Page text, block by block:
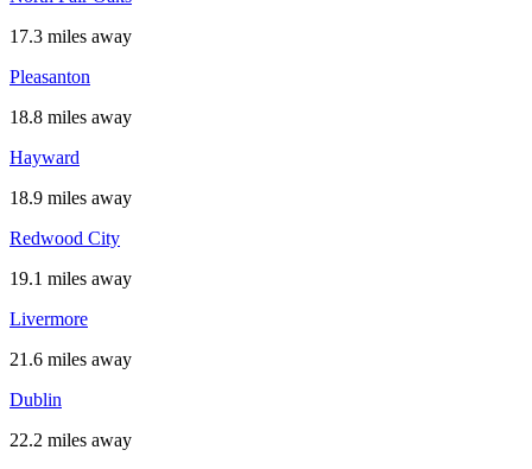
17.3 miles away
Pleasanton
18.8 miles away
Hayward
18.9 miles away
Redwood City
19.1 miles away
Livermore
21.6 miles away
Dublin
22.2 miles away